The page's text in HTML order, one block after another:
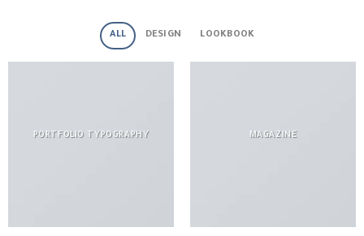
ALL DESIGN LOOKBOOK
PORTFOLIO TYPOGRAPHY MAGAZINE